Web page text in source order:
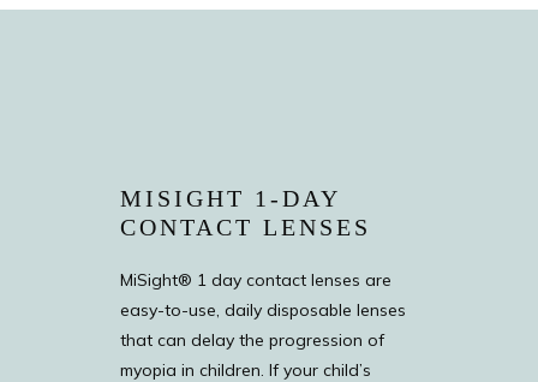
MISIGHT 1-DAY
CONTACT LENSES
MiSight® 1 day contact lenses are
easy-to-use, daily disposable lenses
that can delay the progression of
myopia in children. If your child’s